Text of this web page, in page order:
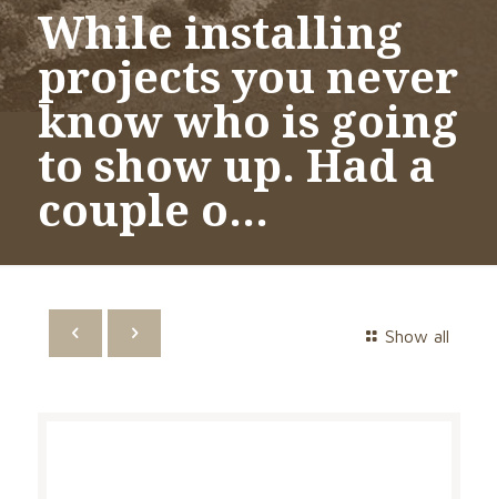
While installing
projects you never
know who is going
to show up. Had a
couple o…
Show all